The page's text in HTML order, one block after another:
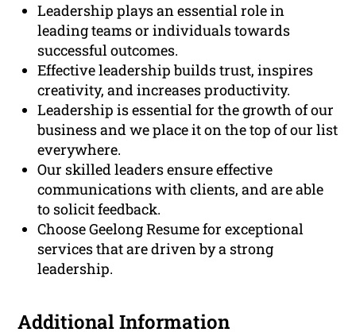
Leadership plays an essential role in
leading teams or individuals towards
successful outcomes.
Effective leadership builds trust, inspires
creativity, and increases productivity.
Leadership is essential for the growth of our
business and we place it on the top of our list
everywhere.
Our skilled leaders ensure effective
communications with clients, and are able
to solicit feedback.
Choose Geelong Resume for exceptional
services that are driven by a strong
leadership.
Additional Information